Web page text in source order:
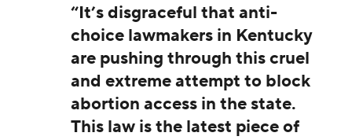
“It’s disgraceful that anti-
choice lawmakers in Kentucky
are pushing through this cruel
and extreme attempt to block
abortion access in the state.
This law is the latest piece of